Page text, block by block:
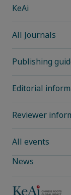
KeAi
All Journals
Publishing
Editorial
Reviewer
All events
News